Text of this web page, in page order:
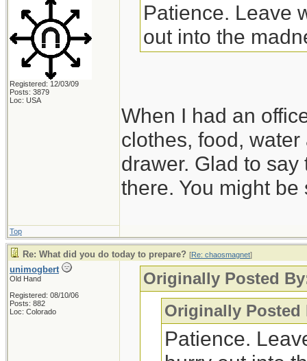
Registered: 12/03/09
Posts: 3879
Loc: USA
Patience. Leave
out into the
When I had an
clothes, food,
drawer. Glad to
there. You might
Top
Re: What did you do today to prepare? [Re: chaosmagnet]
unimogbert
Old Hand
Registered: 08/10/06
Posts: 882
Loc: Colorado
Originally Posted
Originally
Patience.